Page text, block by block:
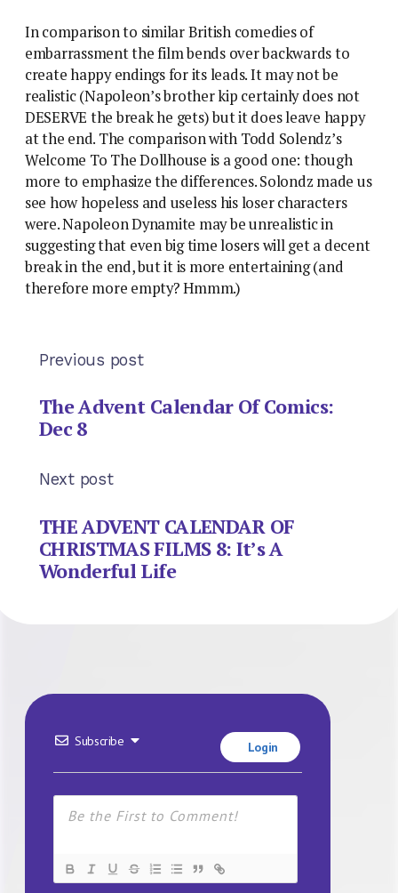
In comparison to similar British comedies of
embarrassment the film bends over backwards to
create happy endings for its leads. It may not be
realistic (Napoleon’s brother kip certainly does not
DESERVE the break he gets) but it does leave happy
at the end. The comparison with Todd Solendz’s
Welcome To The Dollhouse is a good one: though
more to emphasize the differences. Solondz made us
see how hopeless and useless his loser characters
were. Napoleon Dynamite may be unrealistic in
suggesting that even big time losers will get a decent
break in the end, but it is more entertaining (and
therefore more empty? Hmmm.)
Previous post
The Advent Calendar Of Comics:
Dec 8
Next post
THE ADVENT CALENDAR OF
CHRISTMAS FILMS 8: It’s A
Wonderful Life
Subscribe Login